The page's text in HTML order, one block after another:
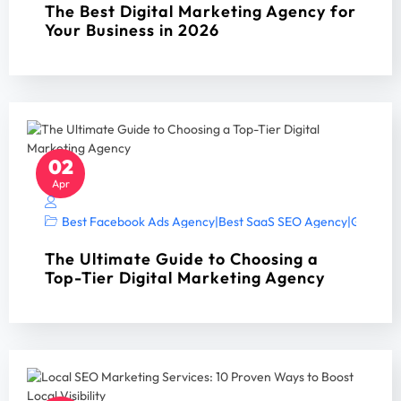
The Best Digital Marketing Agency for
Your Business in 2026
02
Apr
Best Facebook Ads Agency|Best SaaS SEO Agency|Google
The Ultimate Guide to Choosing a
Top-Tier Digital Marketing Agency